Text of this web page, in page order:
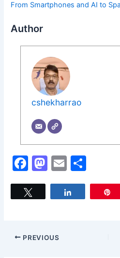
From Smartphones and AI to
Author
cshekharrao
F
c
o
M
st
o
E
ai
ar
PREVIOUS